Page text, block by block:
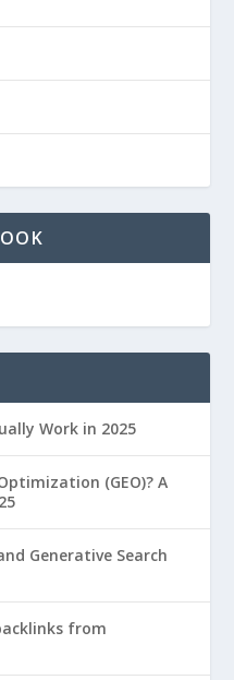
Work in 2025
(GEO)? A
Generative Search
from